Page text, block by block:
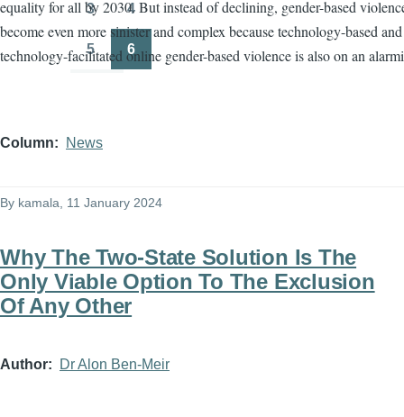
equality for all by 2030. But instead of declining, gender-based
become even more sinister and complex because technology-based and
technology-facilitated online gender-based violence is also on an
Column News
By kamala , 11 January 2024
Why The Two-State Solution Is The
Only Viable Option To The Exclusion
Of Any Other
Author Dr Alon Ben-Meir
Page
3 4
Page
5
Page
6